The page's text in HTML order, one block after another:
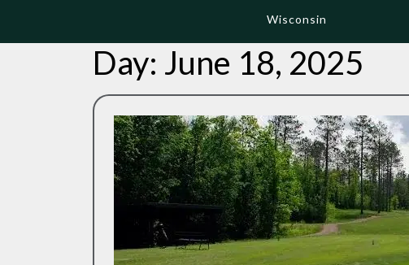
Wisconsin
Day: June 18, 2025